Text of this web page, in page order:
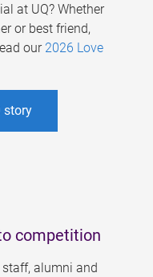
at UQ? Whether
or best friend,
our 2026 Love
story
competition
alumni and